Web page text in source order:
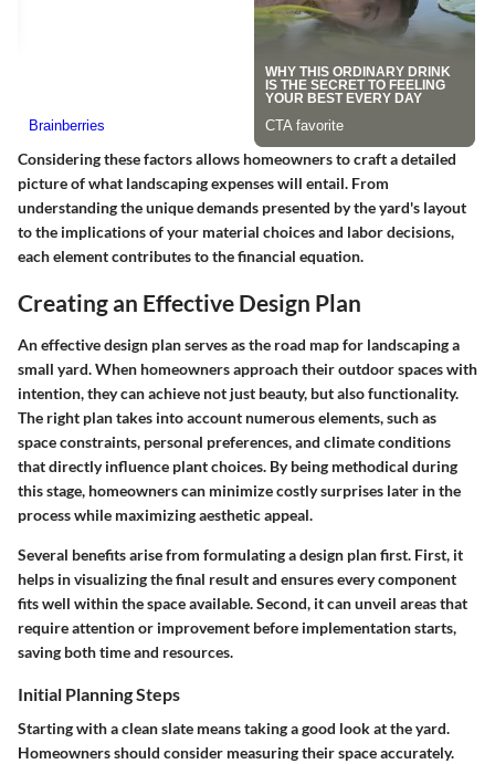
Considering these factors allows homeowners to craft a detailed
picture of what landscaping expenses will entail. From
understanding the unique demands presented by the yard's layout
to the implications of your material choices and labor decisions,
each element contributes to the financial equation.
Creating an Effective Design Plan
An effective design plan serves as the road map for landscaping a
small yard. When homeowners approach their outdoor spaces with
intention, they can achieve not just beauty, but also functionality.
The right plan takes into account numerous elements, such as
space constraints, personal preferences, and climate conditions
that directly influence plant choices. By being methodical during
this stage, homeowners can minimize costly surprises later in the
process while maximizing aesthetic appeal.
Several benefits arise from formulating a design plan first. First, it
helps in visualizing the final result and ensures every component
fits well within the space available. Second, it can unveil areas that
require attention or improvement before implementation starts,
saving both time and resources.
Initial Planning Steps
Starting with a clean slate means taking a good look at the yard.
Homeowners should consider measuring their space accurately.